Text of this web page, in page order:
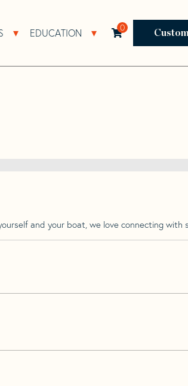
Open Resources Sub Navigation
EDUCATION Open Education
0
and your boat, we love connecting with